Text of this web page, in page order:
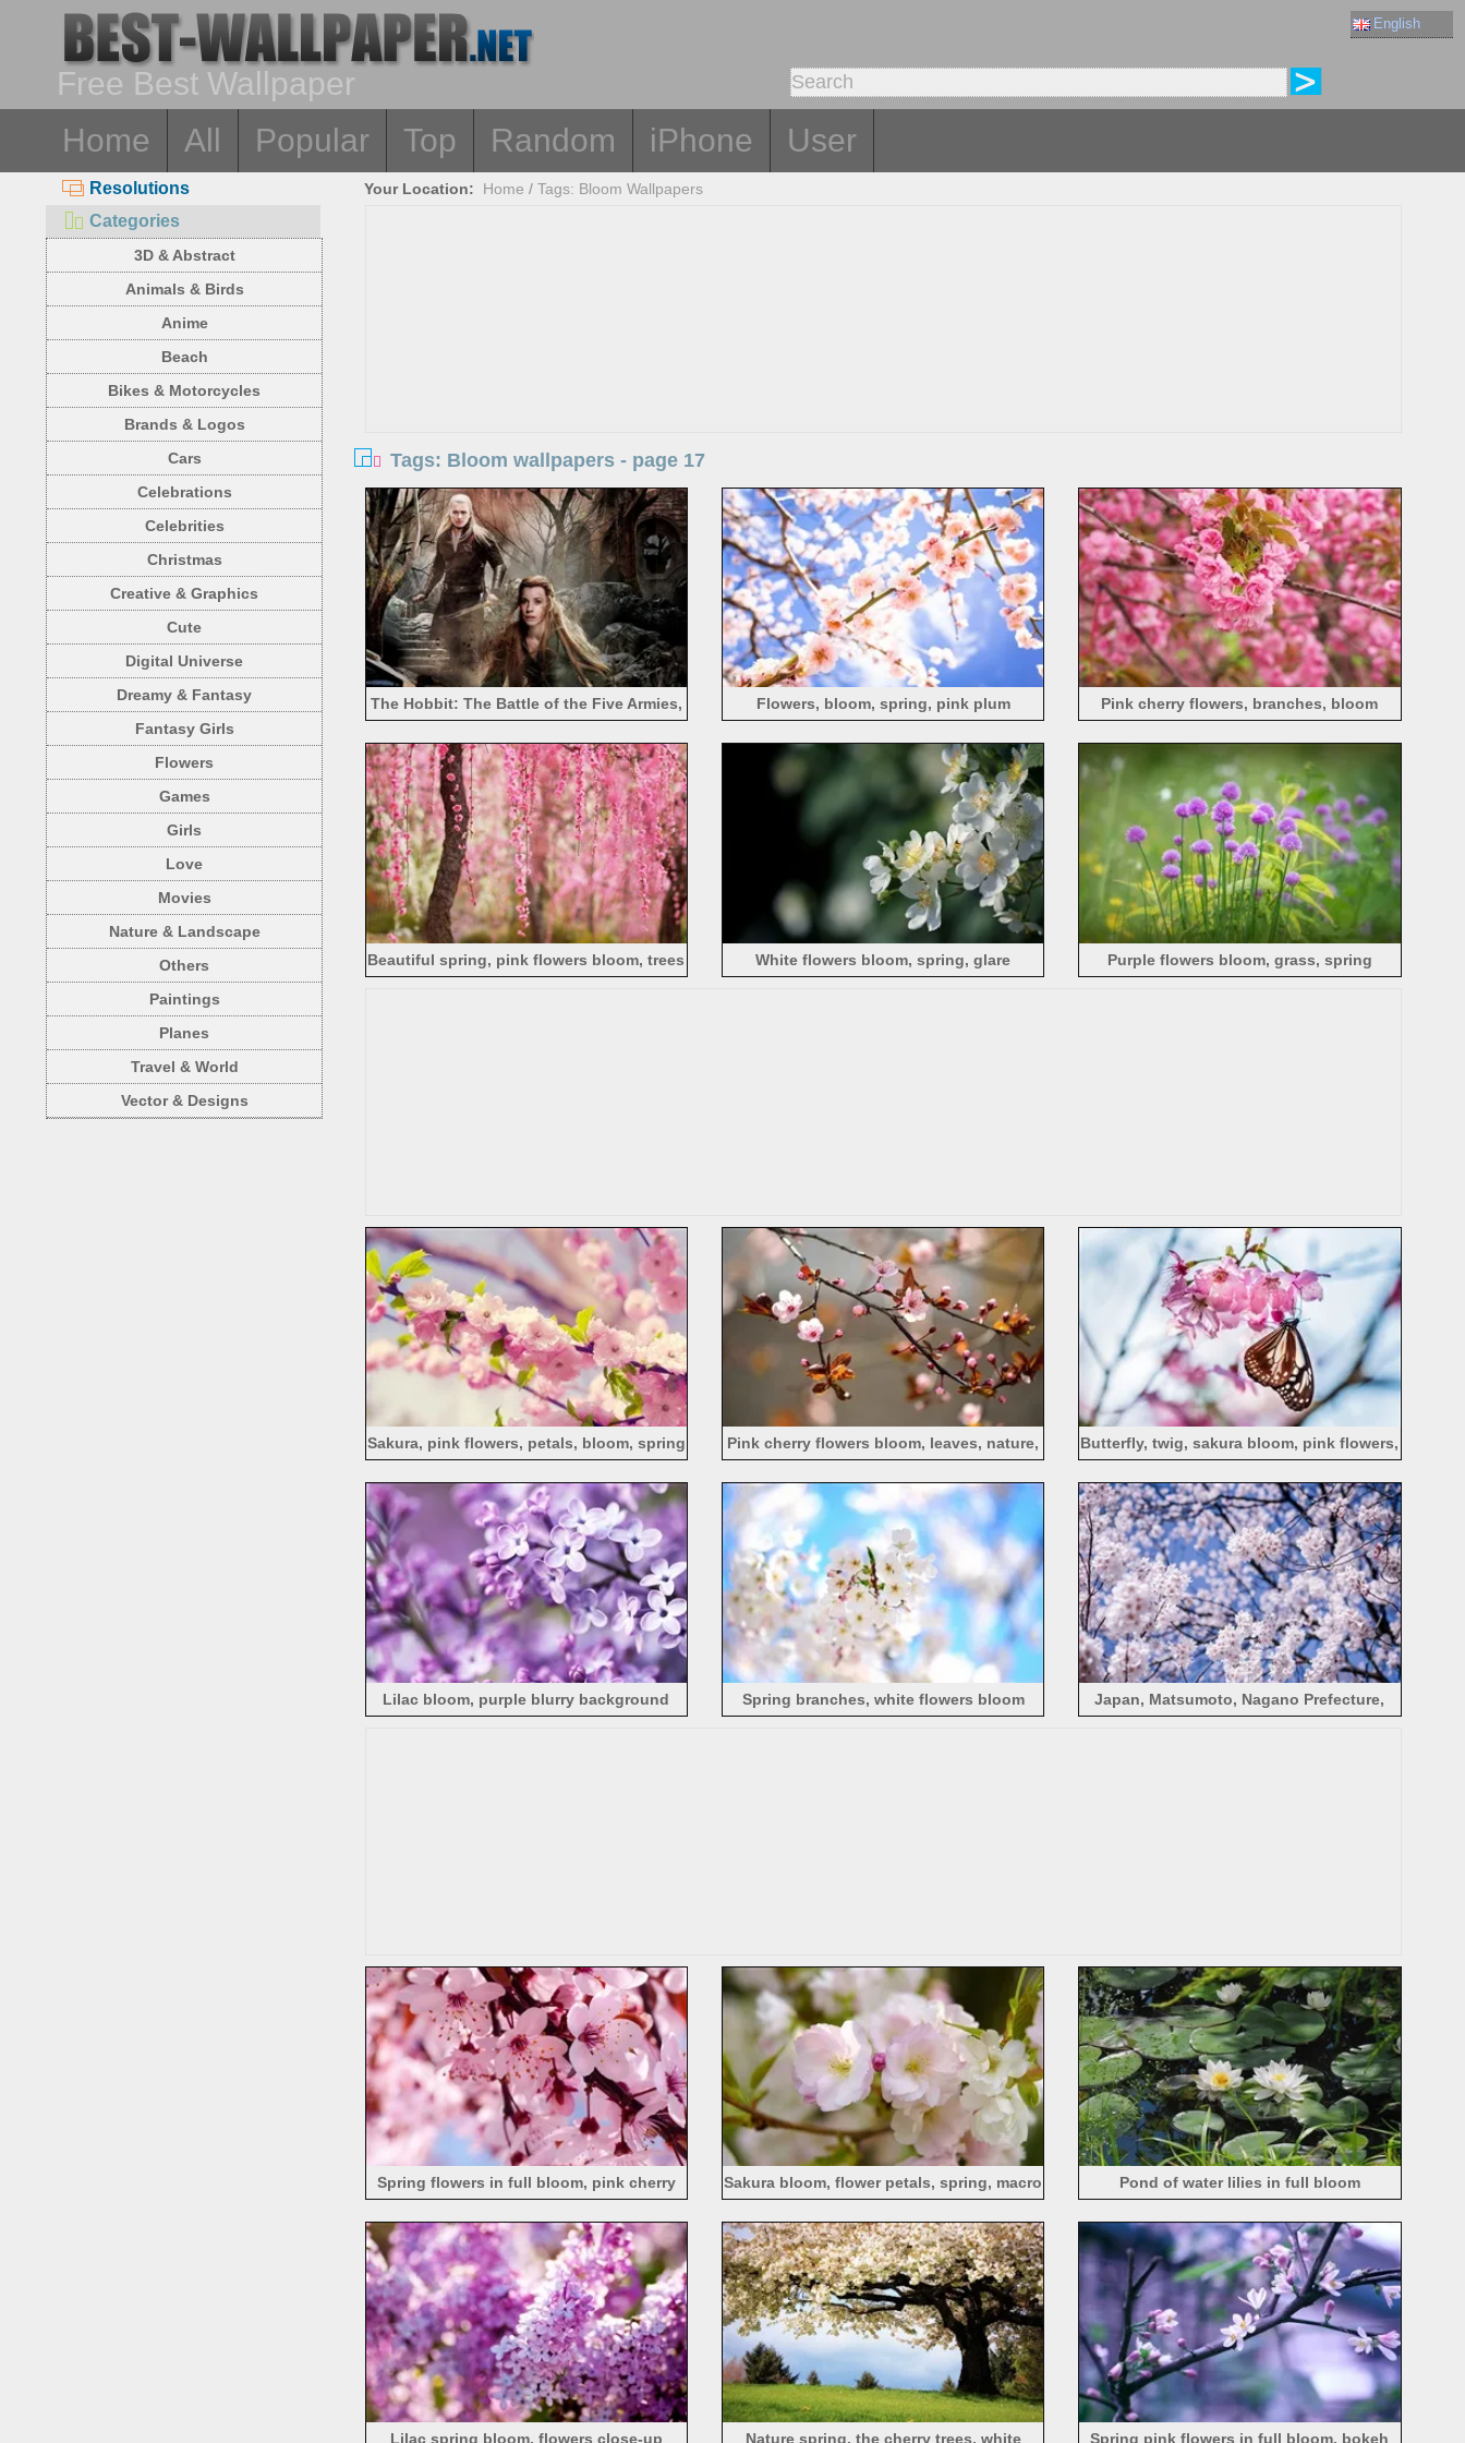
English
Free Best Wallpaper
Home
All Popular Top Random iPhone User
Resolutions
Categories
3D & Abstract
Animals & Birds
Anime
Beach
Bikes & Motorcycles
Brands & Logos
Cars
Celebrations
Celebrities
Christmas
Creative & Graphics
Cute
Digital Universe
Dreamy & Fantasy
Fantasy Girls
Flowers
Games
Girls
Love
Movies
Nature & Landscape
Others
Paintings
Planes
Travel & World
Vector & Designs
Your Location: Home /Tags: Bloom Wallpapers
Tags: Bloom wallpapers - page 17
The Hobbit: The Battle of the Five Armies,
Flowers, bloom, spring, pink plum Pink cherry flowers, branches, bloom
Beautiful spring, pink flowers bloom, trees White flowers bloom, spring, glare Purple flowers bloom, grass, spring
Sakura, pink flowers, petals, bloom, spring
Pink cherry flowers bloom, leaves, nature,
Butterfly, twig, sakura bloom, pink flowers,
Lilac bloom, purple blurry background Spring branches, white flowers bloom
Japan, Matsumoto, Nagano Prefecture,
Spring flowers in full bloom, pink cherry
Sakura bloom, flower petals, spring, macro
Pond of water lilies in full bloom
Lilac spring bloom, flowers close-up Nature spring, the cherry trees, white Spring pink flowers in full bloom, bokeh